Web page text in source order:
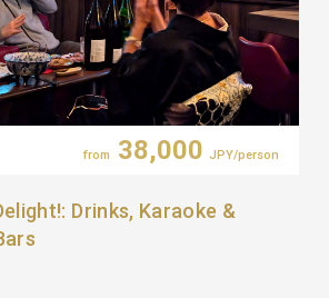
from 38,000 JPY/person
Drinks, Karaoke &